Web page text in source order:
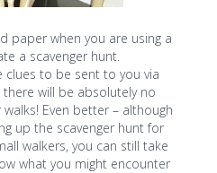
paper when you are using a
a scavenger hunt.
clues to be sent to you via
will be absolutely no
Even better – although
up the scavenger hunt for
walkers, you can still take
what you might encounter